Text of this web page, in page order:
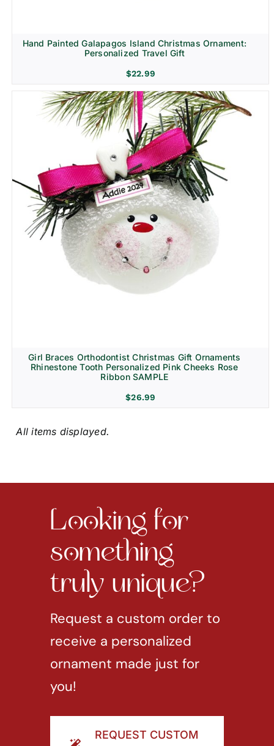
Hand Painted Galapagos Island Christmas Ornament:
Personalized Travel Gift
$22.99
Girl Braces Orthodontist Christmas Gift Ornaments
Rhinestone Tooth Personalized Pink Cheeks Rose
Ribbon SAMPLE
$26.99
something
truly unique?
Request a custom order to
receive a personalized
ornament made just for
you!